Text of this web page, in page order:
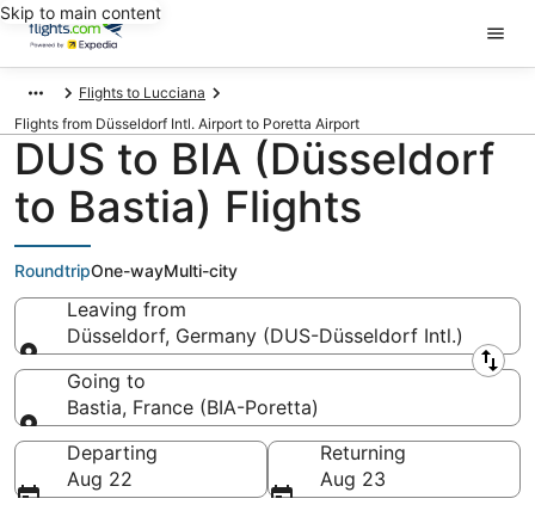
Skip to main content
Flights to Lucciana
Flights from Düsseldorf Intl. Airport to Poretta Airport
DUS to BIA (Düsseldorf
to Bastia) Flights
RoundtripOne-wayMulti-city
Leaving from
Düsseldorf, Germany (DUS-Düsseldorf Intl.)
Leaving from
Going to
Bastia, France (BIA-Poretta)
Going to
Departing
Aug 22
Returning
Aug 23